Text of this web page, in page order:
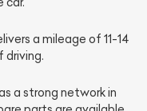
a mileage of 11-14
driving.
a strong network in